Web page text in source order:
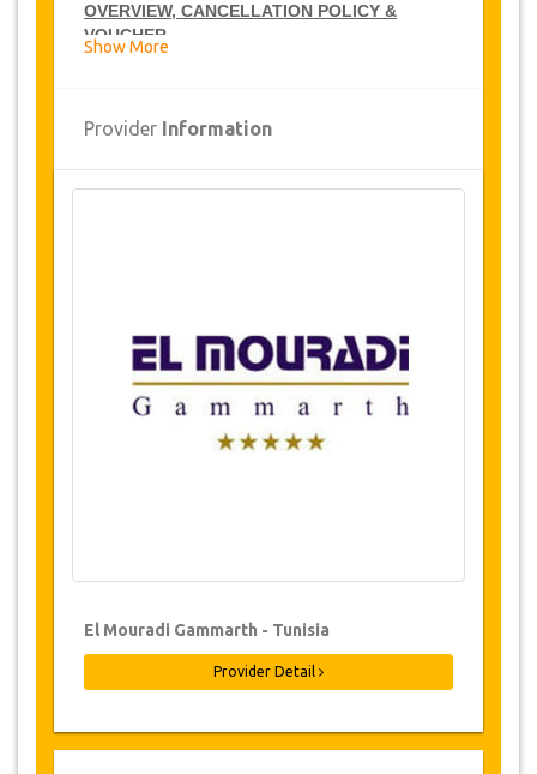
OVERVIEW, CANCELLATION POLICY &
VOUCHER
over Tunisia, click onthe “Go to Service
Detail”link above to purchase your annual Care
Hydrotherapy.
SERVICES AVAILABILITY
Please check with us for availability of your
CANCELLATION POLICY
hours in advance care cancelledwill be
Show More
Provider Information
El Mouradi Gammarth - Tunisia
Provider Detail